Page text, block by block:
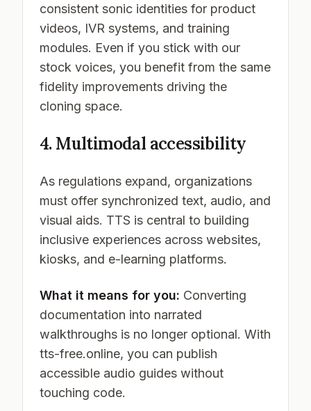
consistent sonic identities for product
videos, IVR systems, and training
modules. Even if you stick with our
stock voices, you benefit from the same
fidelity improvements driving the
cloning space.
4. Multimodal accessibility
As regulations expand, organizations
must offer synchronized text, audio, and
visual aids. TTS is central to building
inclusive experiences across websites,
kiosks, and e-learning platforms.
What it means for you: Converting
documentation into narrated
walkthroughs is no longer optional. With
tts-free.online, you can publish
accessible audio guides without
touching code.